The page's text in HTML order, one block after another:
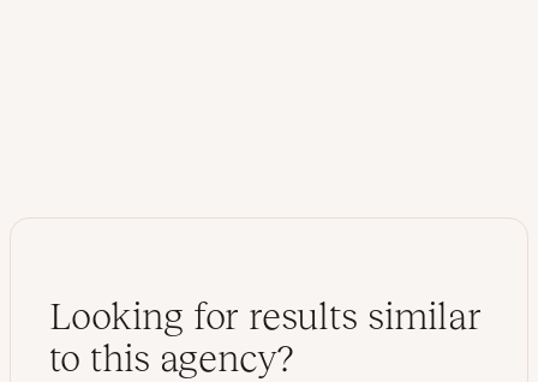
Looking for results similar
to this agency?